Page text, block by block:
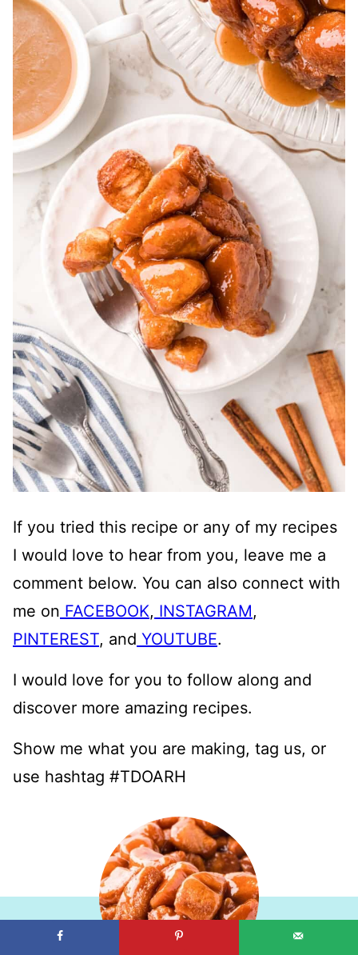
If you tried this recipe or any of my recipes
I would love to hear from you, leave me a
comment below. You can also connect with
me on FACEBOOK, INSTAGRAM,
PINTEREST, and YOUTUBE.
I would love for you to follow along and
discover more amazing recipes.
Show me what you are making, tag us, or
use hashtag #TDOARH